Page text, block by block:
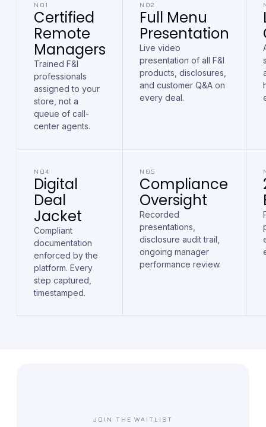
N01
Certified
Remote
Managers
Trained F&I
professionals
assigned to your
store, not a
queue of call-
center agents.
N02
Full Menu
Presentation
Live video
presentation of all F&I
products, disclosures,
and customer Q&A on
every deal.
N04
Digital
Deal
Jacket
Compliant
documentation
enforced by the
platform. Every
step captured,
timestamped.
N05
Compliance
Oversight
Recorded
presentations,
disclosure audit trail,
ongoing manager
performance review.
JOIN THE WAITLIST